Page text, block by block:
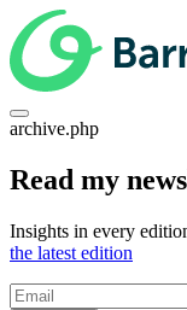
archive.php
Read my
Insights in every
the latest edition